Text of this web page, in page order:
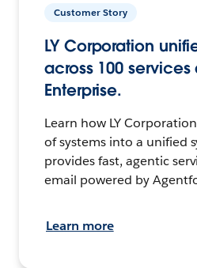
Customer Story
LY Corporation
across 100
Enterprise.
Learn how LY
of systems into a unified
provides fast, agentic
email powered by
Learn more